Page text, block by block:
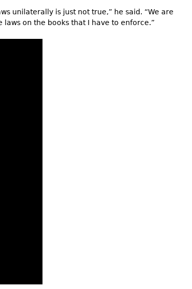
unilaterally is just not true,” he said. “We are
on the books that I have to enforce.”